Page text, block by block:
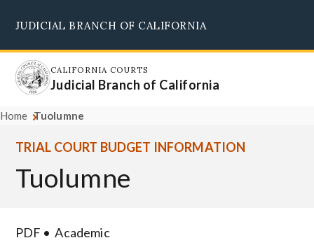
main
content
JUDICIAL BRANCH OF CALIFORNIA
CALIFORNIA COURTS
Judicial Branch of California
Home Tuolumne
TRIAL COURT BUDGET INFORMATION
Tuolumne
PDF Academic